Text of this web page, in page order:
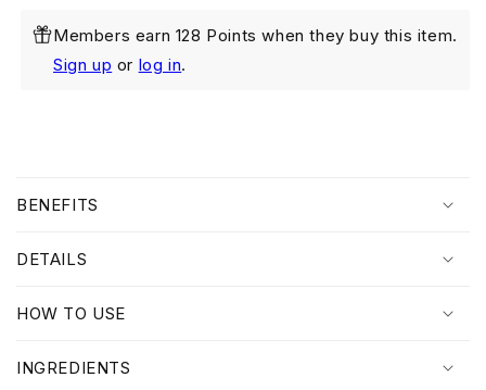
Brightening
Serum
Brightening
Serum
Members earn 128 Points when they buy this item.
Sign up or log in.
l
l
p
i
BENEFITS
DETAILS
HOW TO USE
INGREDIENTS